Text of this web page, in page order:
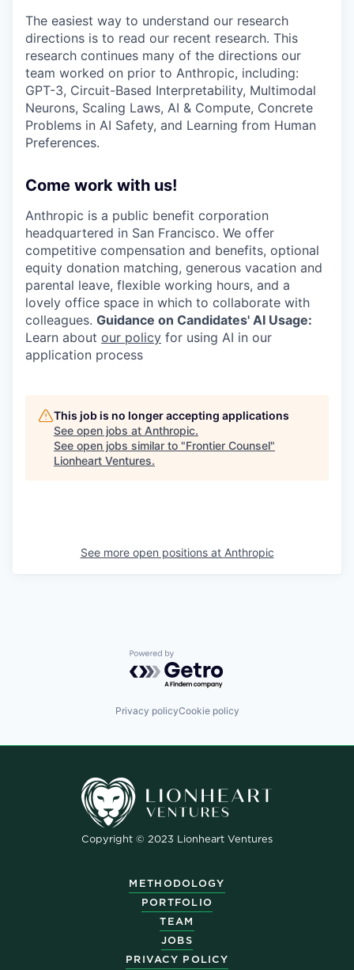
The easiest way to understand our research
directions is to read our recent research. This
research continues many of the directions our
team worked on prior to Anthropic, including:
GPT-3, Circuit-Based Interpretability, Multimodal
Neurons, Scaling Laws, AI & Compute, Concrete
Problems in AI Safety, and Learning from Human
Preferences.
Come work with us!
Anthropic is a public benefit corporation
headquartered in San Francisco. We offer
competitive compensation and benefits, optional
equity donation matching, generous vacation and
parental leave, flexible working hours, and a
lovely office space in which to collaborate with
colleagues. Guidance on Candidates' AI Usage:
Learn about our policy for using AI in our
application process
This job is no longer accepting applications
See open jobs at Anthropic.
See open jobs similar to "Frontier Counsel"
Lionheart Ventures.
See more open positions at Anthropic
Powered by Getro.com
Privacy policyCookie policy
Copyright © 2023 Lionheart Ventures
METHODOLOGY
PORTFOLIO
TEAM
JOBS
PRIVACY POLICY